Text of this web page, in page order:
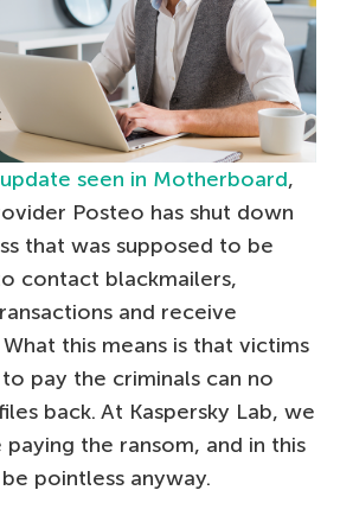
update seen in Motherboard,
Posteo has shut down
that was supposed to be
contact blackmailers,
and receive
this means is that victims
pay the criminals can no
back. At Kaspersky Lab, we
the ransom, and in this
pointless anyway.